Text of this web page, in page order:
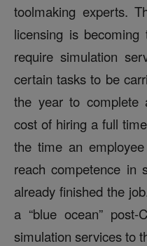
toolmaking experts.
licensing is
require simulation
certain tasks to be
the year to complete
cost of hiring a full
the time an
reach competence in
already finished the
a “blue ocean” post-
simulation services to